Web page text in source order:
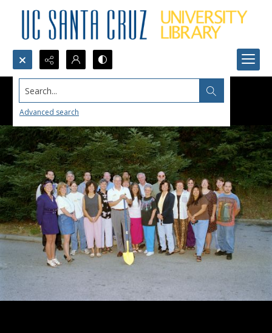
Search...
Advanced search